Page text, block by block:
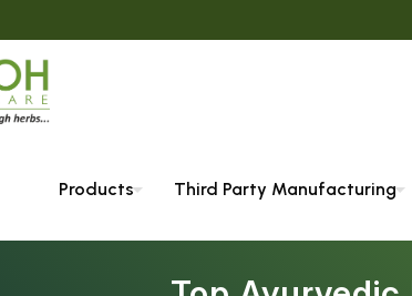
Products Third Party Manufacturing